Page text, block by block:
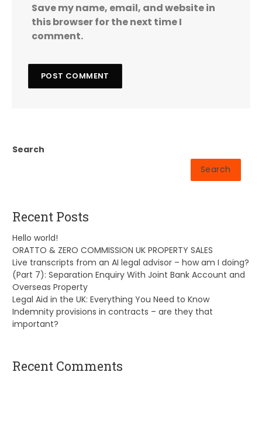
Save my name, email, and website in
this browser for the next time I
comment.
Search
Search
Recent Posts
Hello world!
ORATTO & ZERO COMMISSION UK PROPERTY SALES
Live transcripts from an AI legal advisor – how am I doing?
(Part 7): Separation Enquiry With Joint Bank Account and
Overseas Property
Legal Aid in the UK: Everything You Need to Know
Indemnity provisions in contracts – are they that
important?
Recent Comments